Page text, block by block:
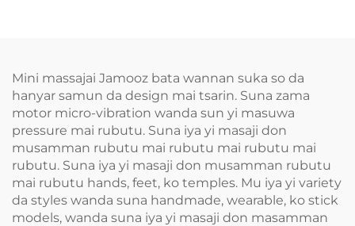
Mini massajai Jamooz bata wannan suka so da
hanyar samun da design mai tsarin. Suna zama
motor micro-vibration wanda sun yi masuwa
pressure mai rubutu. Suna iya yi masaji don
musamman rubutu mai rubutu mai rubutu mai
rubutu. Suna iya yi masaji don musamman rubutu
mai rubutu hands, feet, ko temples. Mu iya yi variety
da styles wanda suna handmade, wearable, ko stick
models, wanda suna iya yi masaji don masamman